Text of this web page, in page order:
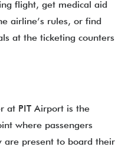
flight, get medical aid
airline’s rules, or find
at the ticketing counters
at PIT Airport is the
where passengers
present to board their